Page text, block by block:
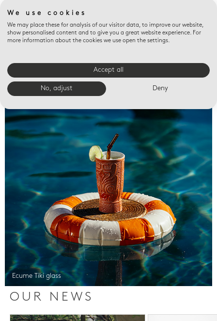
Valet trays
Ecume Tiki glass
OUR NEWS
We use cookies
We may place these for analysis of our visitor data, to improve our website,
show personalised content and to give you a great website experience. For
more information about the cookies we use open the settings.
Accept all
No, adjust Deny